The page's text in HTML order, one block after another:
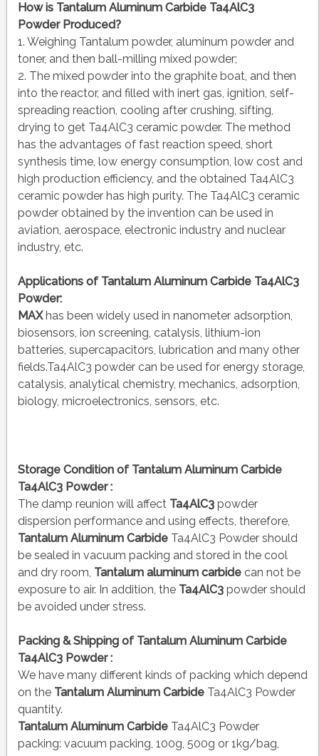
How is Tantalum Aluminum Carbide Ta4AlC3
Powder Produced?
1. Weighing Tantalum powder, aluminum powder and
toner, and then ball-milling mixed powder;
2. The mixed powder into the graphite boat, and then
into the reactor, and filled with inert gas, ignition, self-
spreading reaction, cooling after crushing, sifting,
drying to get Ta4AlC3 ceramic powder. The method
has the advantages of fast reaction speed, short
synthesis time, low energy consumption, low cost and
high production efficiency, and the obtained Ta4AlC3
ceramic powder has high purity. The Ta4AlC3 ceramic
powder obtained by the invention can be used in
aviation, aerospace, electronic industry and nuclear
industry, etc.
Applications of Tantalum Aluminum Carbide Ta4AlC3
Powder:
MAXhas been widely used in nanometer adsorption,
biosensors, ion screening, catalysis, lithium-ion
batteries, supercapacitors, lubrication and many other
fields.Ta4AlC3 powder can be used for energy storage,
catalysis, analytical chemistry, mechanics, adsorption,
biology, microelectronics, sensors, etc.
Storage Condition of Tantalum Aluminum Carbide
Ta4AlC3 Powder :
The damp reunion will affect Ta4AlC3powder
dispersion performance and using effects, therefore,
Tantalum Aluminum CarbideTa4AlC3 Powder should
be sealed in vacuum packing and stored in the cool
and dry room, Tantalum aluminum carbidecan not be
exposure to air. In addition, the Ta4AlC3powder should
be avoided under stress.
Packing & Shipping of Tantalum Aluminum Carbide
Ta4AlC3 Powder :
We have many different kinds of packing which depend
on the Tantalum Aluminum CarbideTa4AlC3 Powder
quantity.
Tantalum Aluminum CarbideTa4AlC3 Powder
packing: vacuum packing, 100g, 500g or 1kg/bag,